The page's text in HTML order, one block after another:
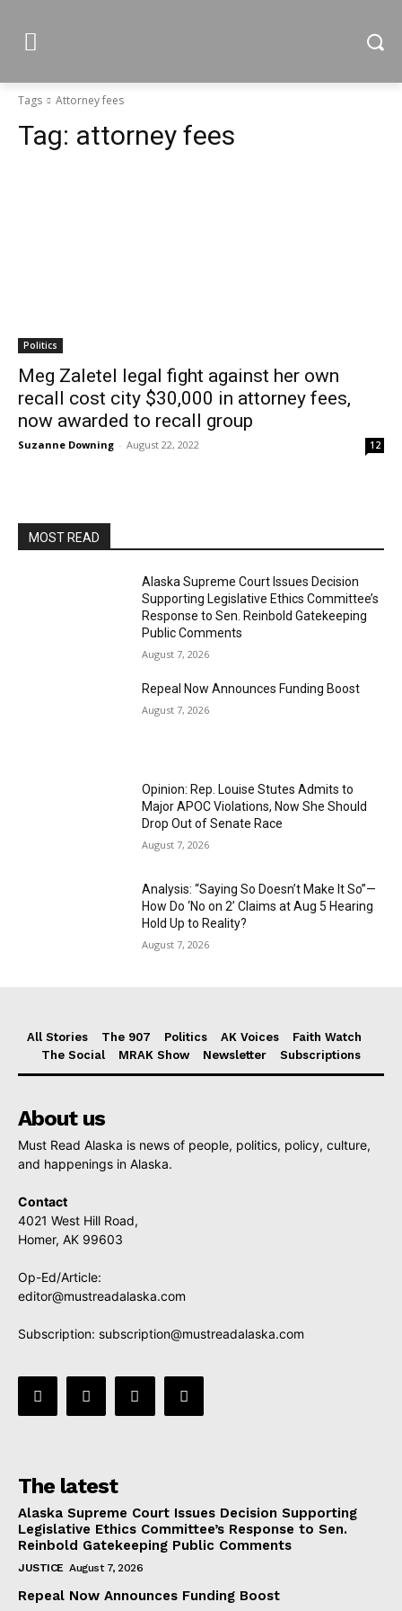
Tags Attorney fees
Tag: attorney fees
Politics
Meg Zaletel legal fight against her own
recall cost city $30,000 in attorney fees,
now awarded to recall group
Suzanne Downing - August 22, 2022 12
MOST READ
Alaska Supreme Court Issues Decision
Supporting Legislative Ethics Committee’s
Response to Sen. Reinbold Gatekeeping
Public Comments
August 7, 2026
Repeal Now Announces Funding Boost
August 7, 2026
Opinion: Rep. Louise Stutes Admits to
Major APOC Violations, Now She Should
Drop Out of Senate Race
August 7, 2026
Analysis: “Saying So Doesn’t Make It So”—
How Do ‘No on 2’ Claims at Aug 5 Hearing
Hold Up to Reality?
August 7, 2026
All Stories The 907 Politics AK Voices
Faith Watch
The Social
MRAK Show Newsletter Subscriptions
About us
Must Read Alaska is news of people, politics, policy, culture,
and happenings in Alaska.
Contact
4021 West Hill Road,
Homer, AK 99603
Op-Ed/Article:
editor@mustreadalaska.com
Subscription: subscription@mustreadalaska.com
The latest
Alaska Supreme Court Issues Decision Supporting
Legislative Ethics Committee’s Response to Sen.
Reinbold Gatekeeping Public Comments
JUSTICE August 7, 2026
Repeal Now Announces Funding Boost